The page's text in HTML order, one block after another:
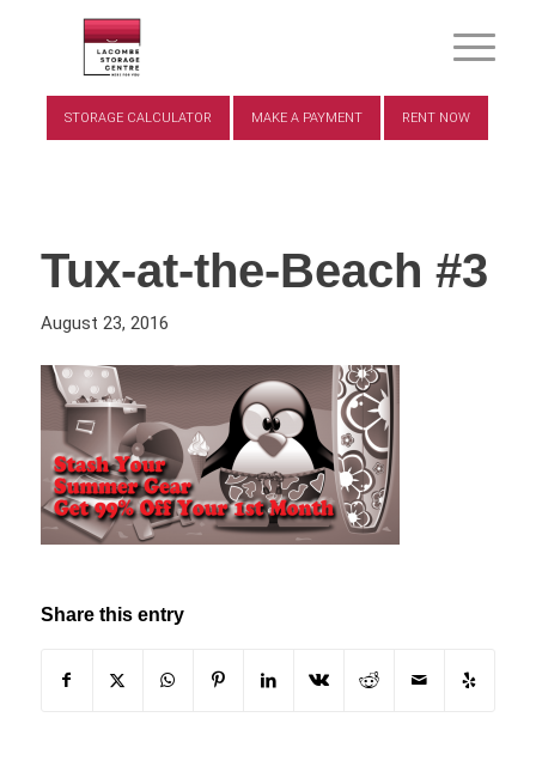
STORAGE CALCULATOR MAKE A PAYMENT RENT NOW
Tux-at-the-Beach #3
August 23, 2016
Share this entry